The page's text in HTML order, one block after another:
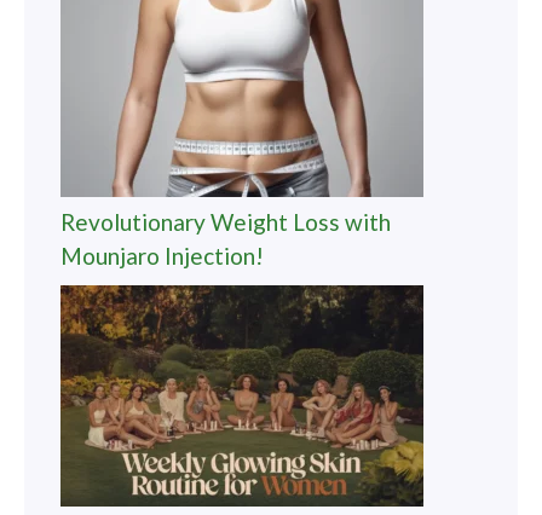
Revolutionary Weight Loss with
Mounjaro Injection!